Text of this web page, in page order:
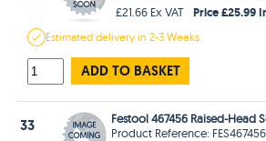
£21.66 Ex VAT
Price £25.99
Estimateddelivery in2-3 Weeks
ADD TO BASKET
33
Festool 467456 Raised-Head
Product Reference: FES467456